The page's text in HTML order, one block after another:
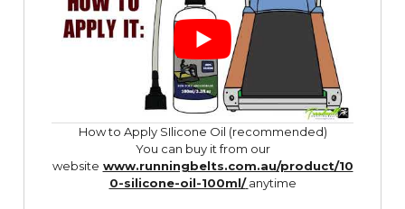
How to Apply SIlicone Oil (recommended)
You can buy it from our
website www.runningbelts.com.au/product/10
0-silicone-oil-100ml/ anytime